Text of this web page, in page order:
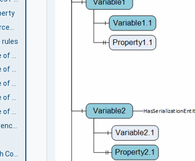
rules
SerializationFieldDataType of Variables without Children
SerializationFieldDataType of Variables with Children
SerializationFieldDataType of Objects with children
SerializationFieldDataType of nested Object subtrees
HasSerializationEntity ReferenceType